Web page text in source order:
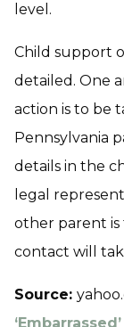
level.
Child support
detailed. One
action is to be
Pennsylvania
details in the
legal
other parent
contact will
Source: